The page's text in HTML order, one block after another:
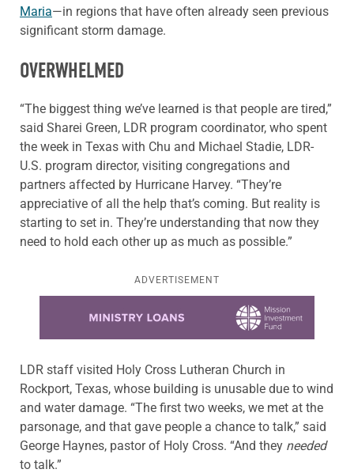
Maria—in regions that have often already seen previous
significant storm damage.
OVERWHELMED
“The biggest thing we’ve learned is that people are tired,”
said Sharei Green, LDR program coordinator, who spent
the week in Texas with Chu and Michael Stadie, LDR-
U.S. program director, visiting congregations and
partners affected by Hurricane Harvey. “They’re
appreciative of all the help that’s coming. But reality is
starting to set in. They’re understanding that now they
need to hold each other up as much as possible.”
ADVERTISEMENT
LDR staff visited Holy Cross Lutheran Church in
Rockport, Texas, whose building is unusable due to wind
and water damage. “The first two weeks, we met at the
parsonage, and that gave people a chance to talk,” said
George Haynes, pastor of Holy Cross. “And they needed
to talk.”